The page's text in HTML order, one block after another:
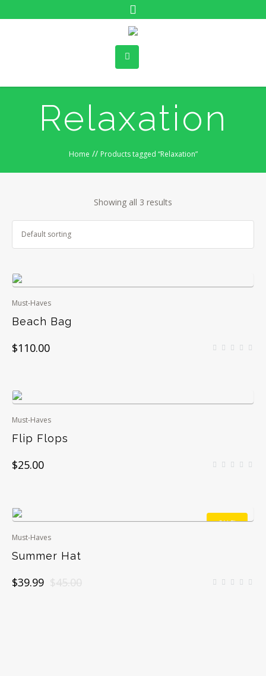
Relaxation
Home // Products tagged “Relaxation”
Showing all 3 results
Must-Haves
Beach Bag
$110.00
Must-Haves
Flip Flops
$25.00
SALE!
Must-Haves
Summer Hat
$45.00Original
$39.99
Current